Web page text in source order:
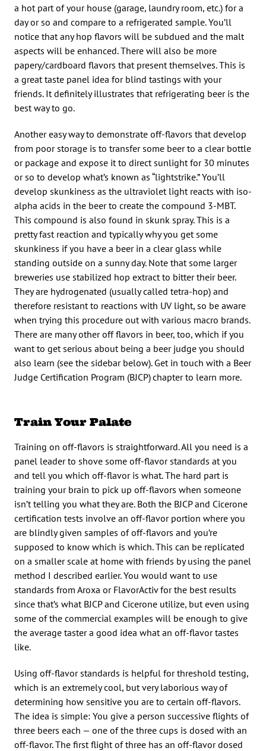
a hot part of your house (garage, laundry room, etc.) for a
day or so and compare to a refrigerated sample. You’ll
notice that any hop flavors will be subdued and the malt
aspects will be enhanced. There will also be more
papery/cardboard flavors that present themselves. This is
a great taste panel idea for blind tastings with your
friends. It definitely illustrates that refrigerating beer is the
best way to go.
Another easy way to demonstrate off-flavors that develop
from poor storage is to transfer some beer to a clear bottle
or package and expose it to direct sunlight for 30 minutes
or so to develop what’s known as “lightstrike.” You’ll
develop skunkiness as the ultraviolet light reacts with iso-
alpha acids in the beer to create the compound 3-MBT.
This compound is also found in skunk spray. This is a
pretty fast reaction and typically why you get some
skunkiness if you have a beer in a clear glass while
standing outside on a sunny day. Note that some larger
breweries use stabilized hop extract to bitter their beer.
They are hydrogenated (usually called tetra-hop) and
therefore resistant to reactions with UV light, so be aware
when trying this procedure out with various macro brands.
There are many other off flavors in beer, too, which if you
want to get serious about being a beer judge you should
also learn (see the sidebar below). Get in touch with a Beer
Judge Certification Program (BJCP) chapter to learn more.
Train Your Palate
Training on off-flavors is straightforward. All you need is a
panel leader to shove some off-flavor standards at you
and tell you which off-flavor is what. The hard part is
training your brain to pick up off-flavors when someone
isn’t telling you what they are. Both the BJCP and Cicerone
certification tests involve an off-flavor portion where you
are blindly given samples of off-flavors and you’re
supposed to know which is which. This can be replicated
on a smaller scale at home with friends by using the panel
method I described earlier. You would want to use
standards from Aroxa or FlavorActiv for the best results
since that’s what BJCP and Cicerone utilize, but even using
some of the commercial examples will be enough to give
the average taster a good idea what an off-flavor tastes
like.
Using off-flavor standards is helpful for threshold testing,
which is an extremely cool, but very laborious way of
determining how sensitive you are to certain off-flavors.
The idea is simple: You give a person successive flights of
three beers each — one of the three cups is dosed with an
off-flavor. The first flight of three has an off-flavor dosed